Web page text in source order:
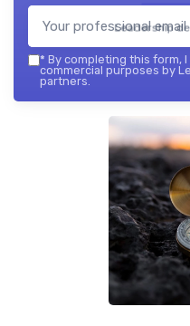
Leadership
* By completing this form,
commercial purposes by
partners.